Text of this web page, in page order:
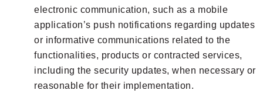
electronic communication, such as a mobile
application’s push notifications regarding updates
or informative communications related to the
functionalities, products or contracted services,
including the security updates, when necessary or
reasonable for their implementation.